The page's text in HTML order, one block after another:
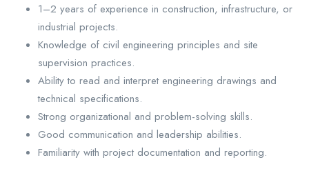
1–2 years of experience in construction, infrastructure, or
industrial projects.
Knowledge of civil engineering principles and site
supervision practices.
Ability to read and interpret engineering drawings and
technical specifications.
Strong organizational and problem-solving skills.
Good communication and leadership abilities.
Familiarity with project documentation and reporting.